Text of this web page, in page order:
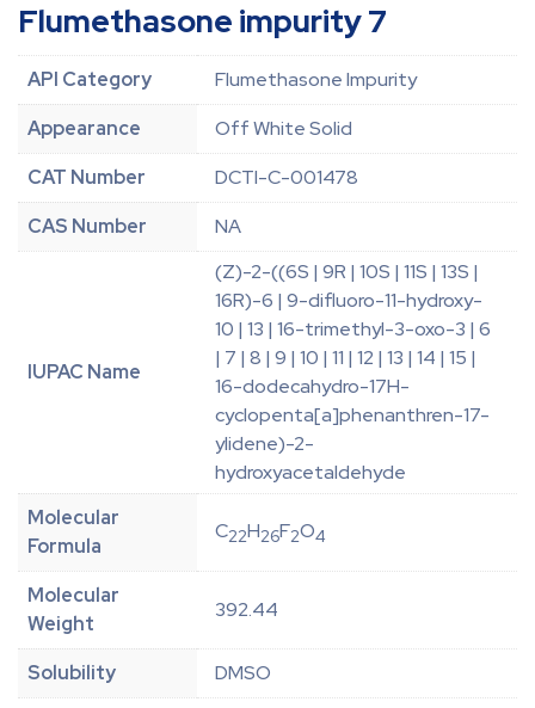
Flumethasone impurity 7
API Category
Flumethasone Impurity
Appearance
Off White Solid
CAT Number
DCTI-C-001478
CAS Number
NA
IUPAC Name
(Z)-2-((6S | 9R | 10S | 11S | 13S |
16R)-6 | 9-difluoro-11-hydroxy-
10 | 13 | 16-trimethyl-3-oxo-3 | 6
| 7 | 8 | 9 | 10 | 11 | 12 | 13 | 14 | 15 |
16-dodecahydro-17H-
cyclopenta[a]phenanthren-17-
ylidene)-2-
hydroxyacetaldehyde
Molecular
Formula
C22H26F2O4
Molecular
Weight
392.44
Solubility
DMSO